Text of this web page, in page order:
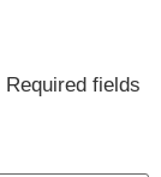
Required fields